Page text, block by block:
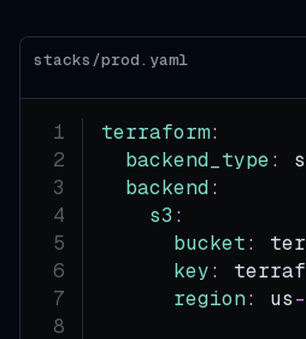
stacks/prod.yaml
terraform:
backend_type:
backend :
s3 :
bucket:
key:
region: us-